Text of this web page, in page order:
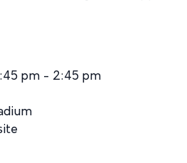
pm - 2:45 pm